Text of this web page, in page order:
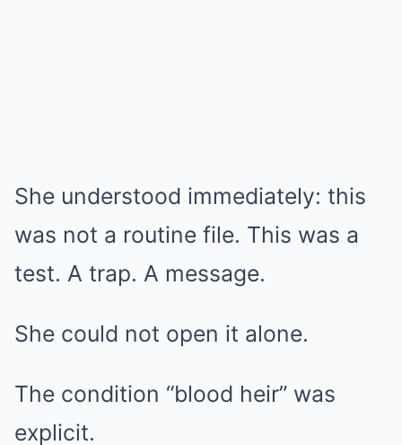
She understood immediately: this
was not a routine file. This was a
test. A trap. A message.
She could not open it alone.
The condition “blood heir” was
explicit.